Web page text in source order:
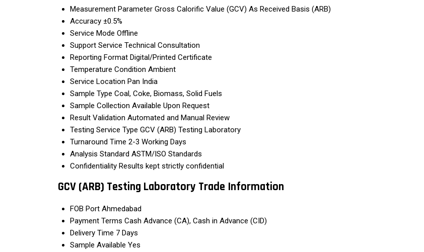
Measurement Parameter Gross Calorific Value (GCV) As Received Basis (ARB)
Accuracy ±0.5%
Service Mode Offline
Support Service Technical Consultation
Reporting Format Digital/Printed Certificate
Temperature Condition Ambient
Service Location Pan India
Sample Type Coal, Coke, Biomass, Solid Fuels
Sample Collection Available Upon Request
Result Validation Automated and Manual Review
Testing Service Type GCV (ARB) Testing Laboratory
Turnaround Time 2-3 Working Days
Analysis Standard ASTM/ISO Standards
Confidentiality Results kept strictly confidential
GCV (ARB) Testing Laboratory Trade Information
FOB Port Ahmedabad
Payment Terms Cash Advance (CA), Cash in Advance (CID)
Delivery Time 7 Days
Sample Available Yes